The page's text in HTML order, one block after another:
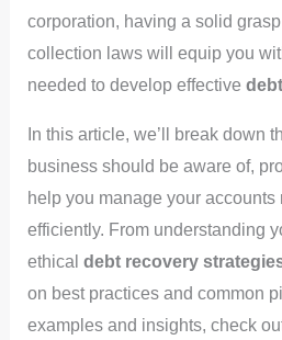
corporation, having a solid
collection laws will equip you
needed to develop effective
In this article, we’ll break down
business should be aware of,
help you manage your accounts
efficiently. From understanding
ethical debt recovery
on best practices and common
examples and insights, check